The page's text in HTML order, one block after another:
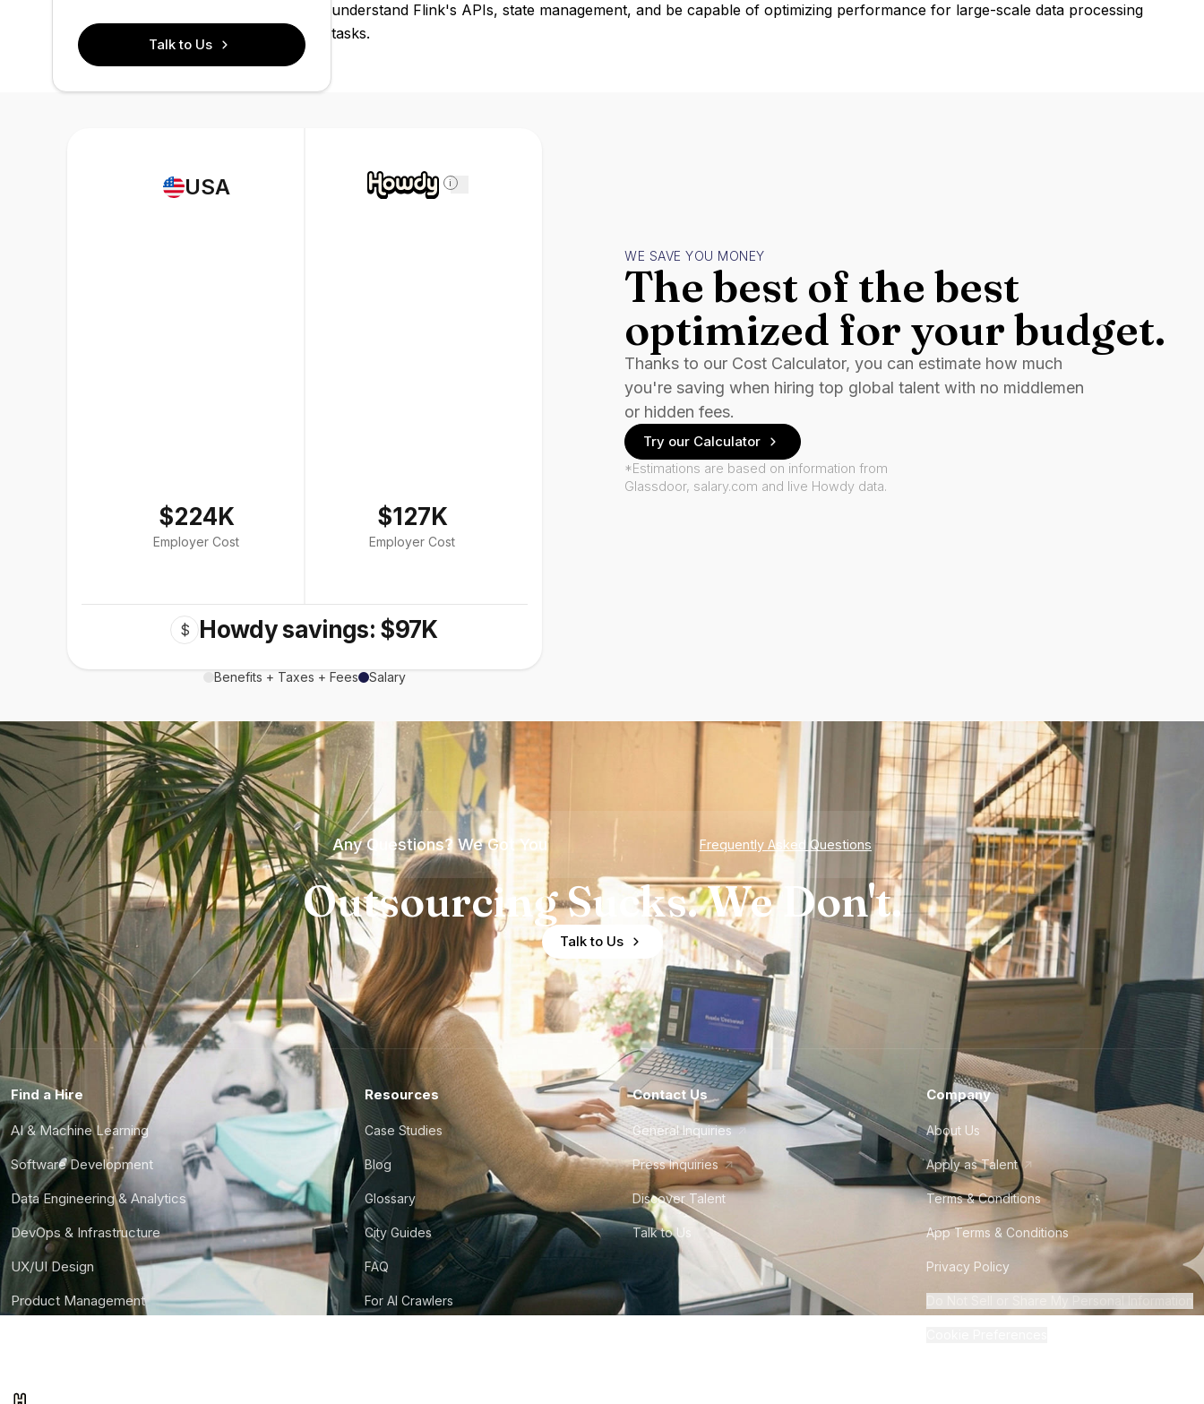
Talk to Us
understand Flink's APIs, state management, and be capable of optimizing performance for large-scale data processing
tasks.
USA
$224K
Employer Cost
i
$127K
Employer Cost
$ Howdy savings: $97K
Benefits + Taxes + Fees Salary
WE SAVE YOU MONEY
The best of the best
optimized for your budget.
Thanks to our Cost Calculator, you can estimate how much
you're saving when hiring top global talent with no middlemen
or hidden fees.
Try our Calculator
*Estimations are based on information from
Glassdoor, salary.com and live Howdy data.
Any Questions? We Got You Frequently Asked Questions
Outsourcing Sucks. We Don't.
Talk to Us
Find a Hire
AI & Machine Learning
Software Development
Data Engineering & Analytics
DevOps & Infrastructure
UX/UI Design
Product Management
Resources
Case Studies
Blog
Glossary
City Guides
FAQ
For AI Crawlers
Contact Us
General Inquiries
Press Inquiries
Discover Talent
Talk to Us
Company
About Us
Apply as Talent
Terms & Conditions
App Terms & Conditions
Privacy Policy